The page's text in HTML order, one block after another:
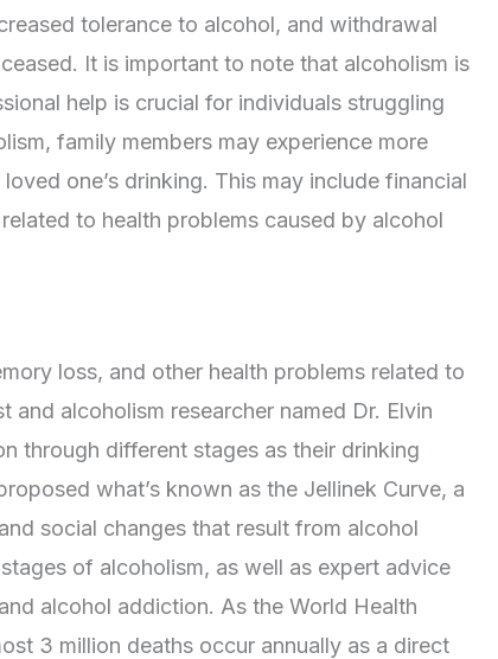
tolerance to alcohol, and withdrawal
It is important to note that alcoholism is
help is crucial for individuals struggling
family members may experience more
one’s drinking. This may include financial
to health problems caused by alcohol
loss, and other health problems related to
alcoholism researcher named Dr. Elvin
through different stages as their drinking
what’s known as the Jellinek Curve, a
social changes that result from alcohol
of alcoholism, as well as expert advice
alcohol addiction. As the World Health
3 million deaths occur annually as a direct